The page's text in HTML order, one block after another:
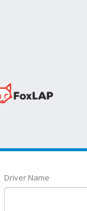
Driver Name